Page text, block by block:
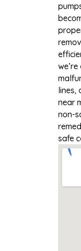
lines,
near
non-
safe